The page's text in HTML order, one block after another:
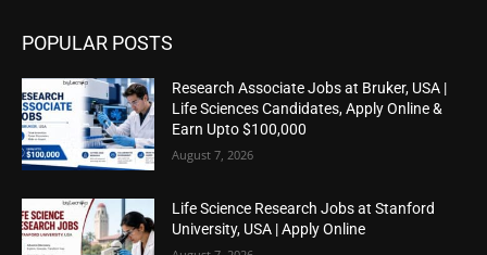
POPULAR POSTS
Research Associate Jobs at Bruker, USA |
Life Sciences Candidates, Apply Online &
Earn Upto $100,000
August 7, 2026
Life Science Research Jobs at Stanford
University, USA | Apply Online